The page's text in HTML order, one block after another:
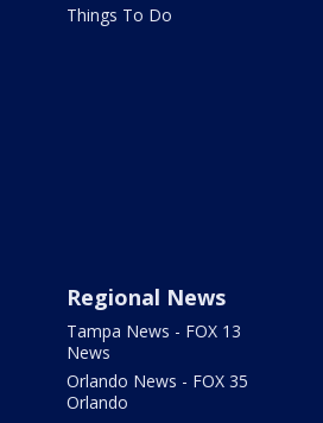
Things To Do
Regional News
Tampa News - FOX 13
News
Orlando News - FOX 35
Orlando